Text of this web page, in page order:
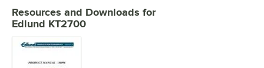
Resources and Downloads for
Edlund KT2700